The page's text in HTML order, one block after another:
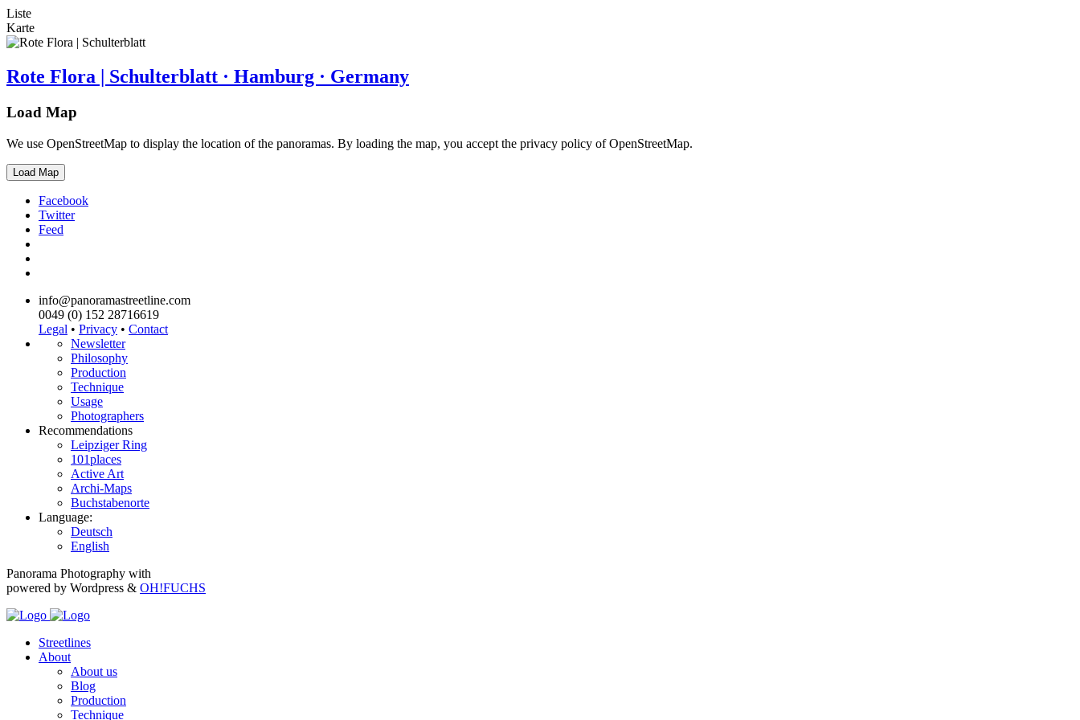
Liste
Karte
Rote Flora | Schulterblatt · Hamburg · Germany
Load Map
We use OpenStreetMap to display the location of the panoramas. By loading the map, you accept the privacy policy of OpenStreetMap.
Load Map
Facebook
Twitter
Feed
info@panoramastreetline.com
0049 (0) 152 28716619
Legal • Privacy • Contact
Newsletter
Philosophy
Production
Technique
Usage
Photographers
Recommendations
Leipziger Ring
101places
Active Art
Archi-Maps
Buchstabenorte
Language:
Deutsch
English
Panorama Photography with
powered by Wordpress & OH!FUCHS
Streetlines
About
About us
Blog
Production
Technique